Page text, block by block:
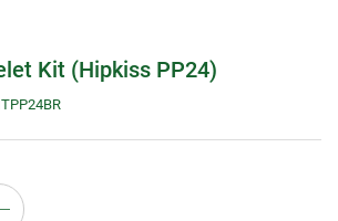
Kit (Hipkiss PP24)